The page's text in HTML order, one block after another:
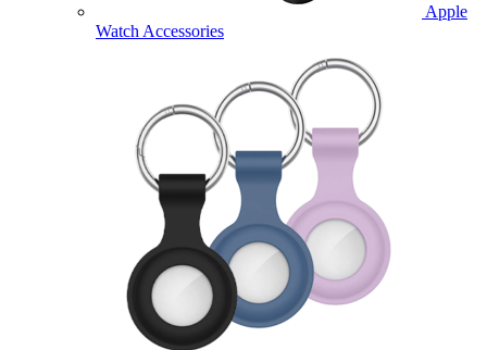
Apple
Watch Accessories